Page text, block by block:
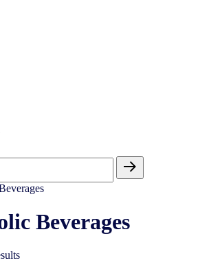
Beverages